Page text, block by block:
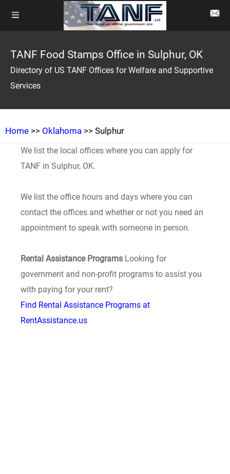
TANF Food Stamps Office in Sulphur, OK
Directory of US TANF Offices for Welfare and Supportive
Services
Home >> Oklahoma >> Sulphur
We list the local offices where you can apply for
TANF in Sulphur, OK.
We list the office hours and days where you can
contact the offices and whether or not you need an
appointment to speak with someone in person.
Rental Assistance Programs Looking for
government and non-profit programs to assist you
with paying for your rent?
Find Rental Assistance Programs at
RentAssistance.us